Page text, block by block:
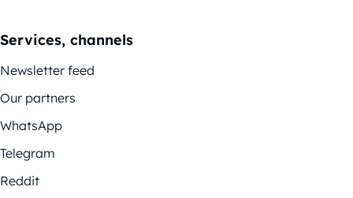
Services, channels
Newsletter feed
Our partners
WhatsApp
Telegram
Reddit